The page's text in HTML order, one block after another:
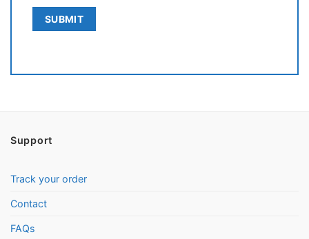
Support
Track your order
Contact
FAQs